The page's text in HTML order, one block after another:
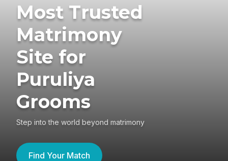
Most Trusted
Matrimony
Site for
Puruliya
Grooms
Step into the world beyond matrimony
Find Your Match